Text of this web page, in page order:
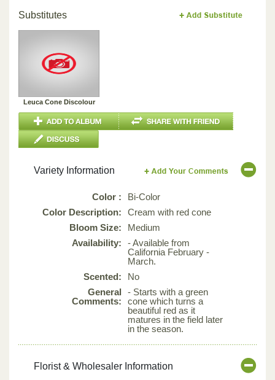
Substitutes
Leuca Cone Discolour
Variety Information
Color :
Bi-Color
Color Description:
Cream with red cone
Bloom Size:
Medium
Availability:
- Available from
California February -
March.
Scented:
No
General
Comments:
- Starts with a green
cone which turns a
beautiful red as it
matures in the field later
in the season.
Florist & Wholesaler Information